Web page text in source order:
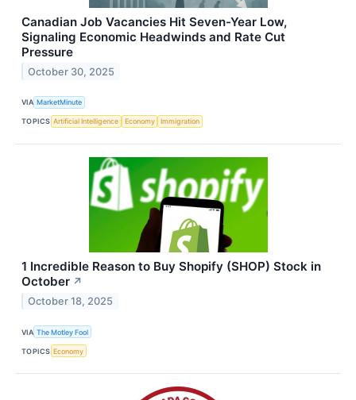
Canadian Job Vacancies Hit Seven-Year Low,
Signaling Economic Headwinds and Rate Cut
Pressure
October 30, 2025
VIA MarketMinute
TOPICS Artificial Intelligence Economy Immigration
1 Incredible Reason to Buy Shopify (SHOP) Stock in
October ↗
October 18, 2025
VIA The Motley Fool
TOPICS Economy